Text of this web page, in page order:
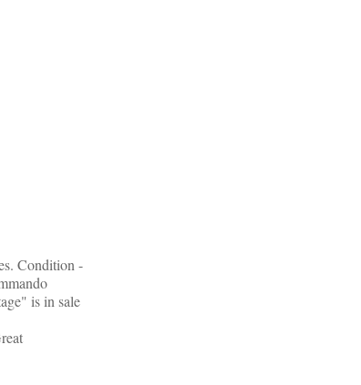
Condition -
is in sale